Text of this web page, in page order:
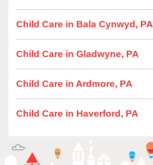
Child Care in Bala Cynwyd, PA
Child Care in Gladwyne, PA
Child Care in Ardmore, PA
Child Care in Haverford, PA